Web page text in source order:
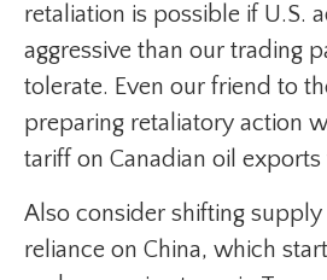
retaliation is possible if U.S.
aggressive than our trading
tolerate. Even our friend to
preparing retaliatory action
tariff on Canadian oil exports
Also consider shifting
reliance on China, which